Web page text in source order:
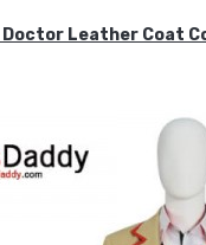
Leather Coat